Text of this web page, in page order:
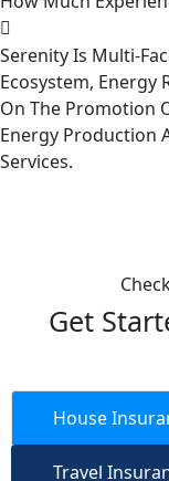
Serenity Is Multi-
Ecosystem, Energy
On The Promotion
Energy Production
Services.
Get
House
Travel